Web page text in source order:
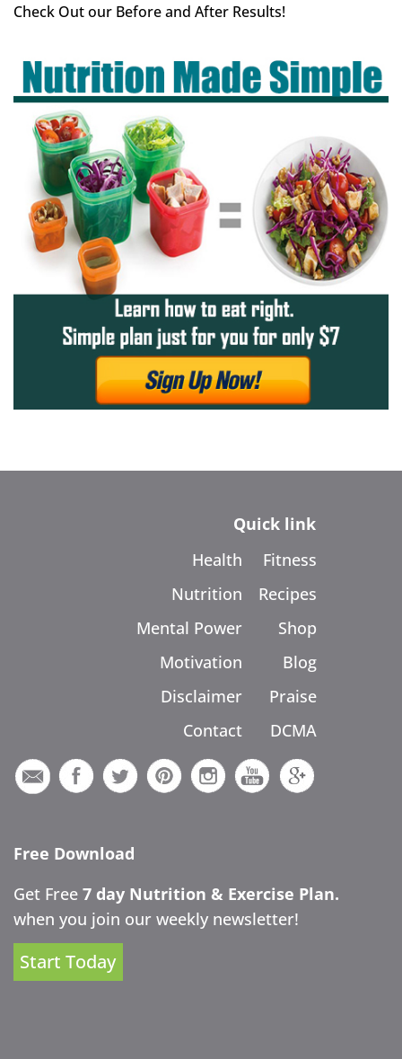
Check Out our Before and After Results!
Quick link
Health
Nutrition
Mental Power
Motivation
Disclaimer
Contact
Fitness
Recipes
Shop
Blog
Praise
DCMA
Free Download
Get Free 7 day Nutrition & Exercise Plan.
when you join our weekly newsletter!
Start Today